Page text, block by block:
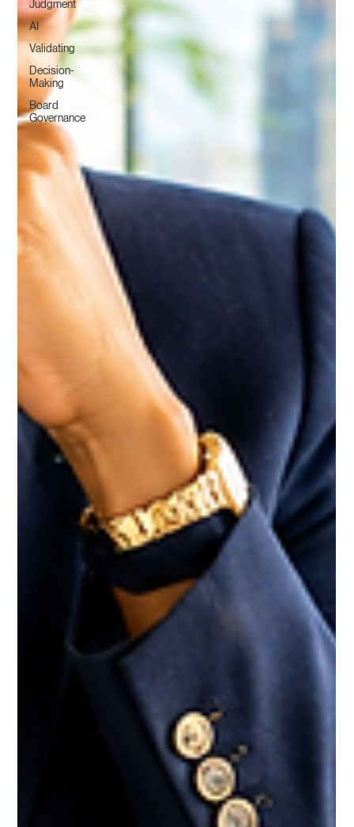
Judgment
AI
Validating
Decision-
Making
Board
Governance